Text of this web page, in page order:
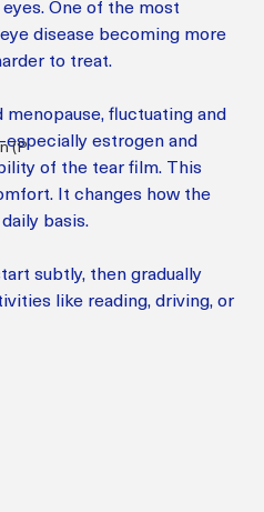
(P
One of the most
disease becoming more
to treat.
fluctuating and
estrogen and
of the tear film. This
It changes how the
basis.
subtly, then gradually
like reading, driving, or